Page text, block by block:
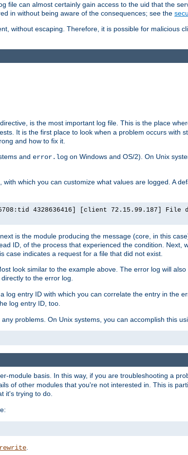
file can almost certainly gain access to the uid that the
in without being aware of the consequences; see the
without escaping. Therefore, it is possible for malicious
directive, is the most important log file. This is the place
It is the first place to look when a problem occurs with
and how to fix it.
and error.log on Windows and OS/2). On Unix
with which you can customize what values are logged. A
4328636416] [client 72.15.99.187] File
is the module producing the message (core, in this
ID, of the process that experienced the condition. Next,
case indicates a request for a file that did not exist.
look similar to the example above. The error log will
to the error log.
log entry ID with which you can correlate the entry in the
log entry ID, too.
problems. On Unix systems, you can accomplish this
module basis. In this way, if you are troubleshooting a
of other modules that you're not interested in. This is
it's trying to do.